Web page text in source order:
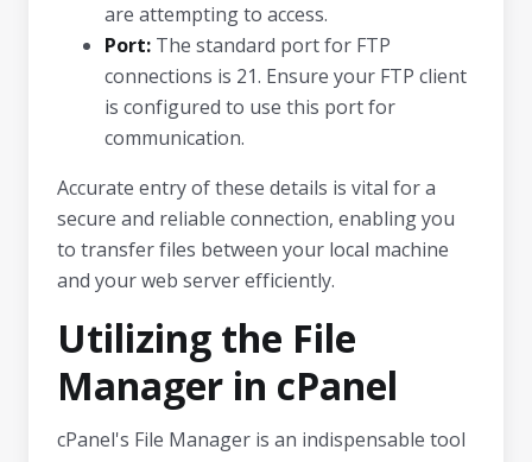
are attempting to access.
Port: The standard port for FTP
connections is 21. Ensure your FTP client
is configured to use this port for
communication.
Accurate entry of these details is vital for a
secure and reliable connection, enabling you
to transfer files between your local machine
and your web server efficiently.
Utilizing the File
Manager in cPanel
cPanel's File Manager is an indispensable tool